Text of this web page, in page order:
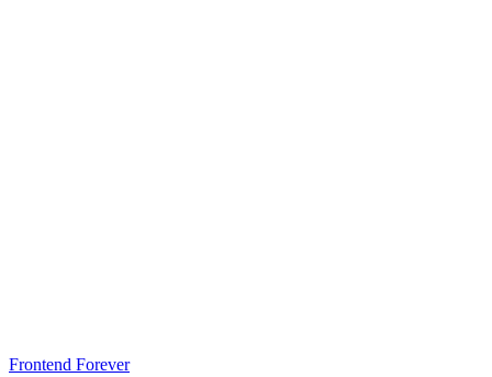
Frontend Forever